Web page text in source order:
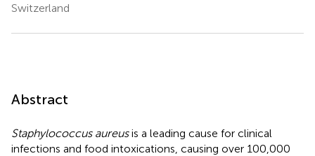
Switzerland
Abstract
Staphylococcus aureusis a leading cause for clinical
infections and food intoxications, causing over 100,000